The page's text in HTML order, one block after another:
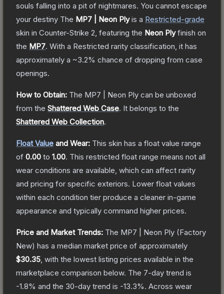
souls falling into a pit of nightmares. You cannot escape
your destiny The MP7 | Neon Plyis a Restricted-grade
skin in Counter-Strike 2 , featuring the Neon Plyfinish on
the MP7. With a Restricted rarity classification, it has
approximately a ~3.2% chance of dropping from case
openings.
How to Obtain: The MP7 | Neon Ply can be unboxed
from the Shattered Web Case. It belongs to the
Shattered Web Collection.
Float Value and Wear: This skin has a float value range
of 0.00 to 1.00. This restricted float range means not all
wear conditions are available, which can affect rarity
and pricing for specific exteriors. Lower float values
within each condition tier produce a cleaner in-game
appearance and typically command higher prices.
Price and Market Trends: The MP7 | Neon Ply (Factory
New) has a median market price of approximately
$30.35 , with the lowest listing prices available in the
marketplace comparison below. The 7-day trend is
-1.8% and the 30-day trend is -13.3%. Across wear